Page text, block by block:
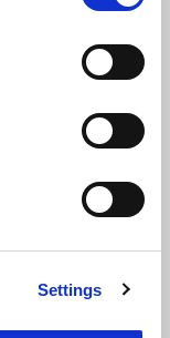
Settings
with the race. I really
first turn. I felt really
so I pushed hard.
to the max, and